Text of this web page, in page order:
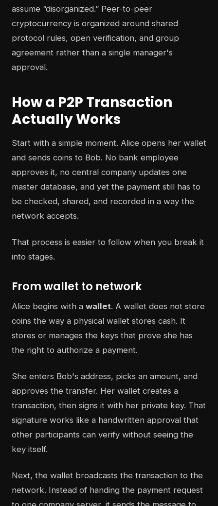
assume “disorganized.” Peer-to-peer
cryptocurrency is organized around shared
protocol rules, open verification, and group
agreement rather than a single manager's
approval.
How a P2P Transaction
Actually Works
Start with a simple moment. Alice opens her wallet
and sends coins to Bob. No bank employee
approves it, no central company updates one
master database, and yet the payment still has to
be checked, shared, and recorded in a way the
network accepts.
That process is easier to follow when you break it
into stages.
From wallet to network
Alice begins with a wallet. A wallet does not store
coins the way a physical wallet stores cash. It
stores or manages the keys that prove she has
the right to authorize a payment.
She enters Bob's address, picks an amount, and
approves the transfer. Her wallet creates a
transaction, then signs it with her private key. That
signature works like a handwritten approval that
other participants can verify without seeing the
key itself.
Next, the wallet broadcasts the transaction to the
network. Instead of handing the payment request